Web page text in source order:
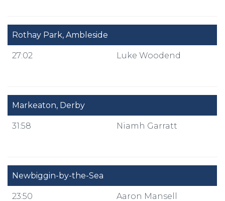
Rothay Park, Ambleside
27:02 Luke Woodend
Markeaton, Derby
31:58 Niamh Garratt
Newbiggin-by-the-Sea
23:50 Aaron Mansell